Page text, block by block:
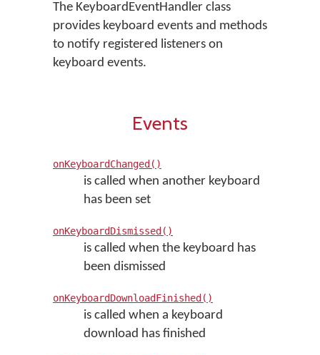
The KeyboardEventHandler class
provides keyboard events and methods
to notify registered listeners on
keyboard events.
Events
onKeyboardChanged()
is called when another keyboard
has been set
onKeyboardDismissed()
is called when the keyboard has
been dismissed
onKeyboardDownloadFinished()
is called when a keyboard
download has finished